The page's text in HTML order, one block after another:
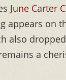
June Carter
appears on
also
a